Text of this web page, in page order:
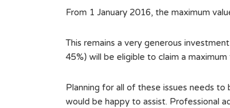
From 1 January 2016, the maximum
This remains a very generous
45%) will be eligible to claim a
Planning for all of these issues needs
would be happy to assist. Professional